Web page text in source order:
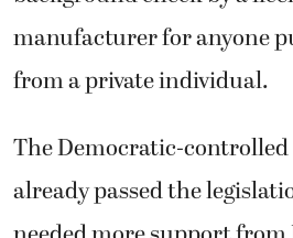
manufacturer for anyone
from a private individual.
The Democratic-controlled
already passed the